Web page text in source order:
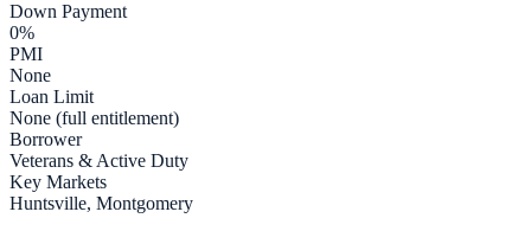
Down Payment
0%
PMI
None
Loan Limit
None (full entitlement)
Borrower
Veterans & Active Duty
Key Markets
Huntsville, Montgomery